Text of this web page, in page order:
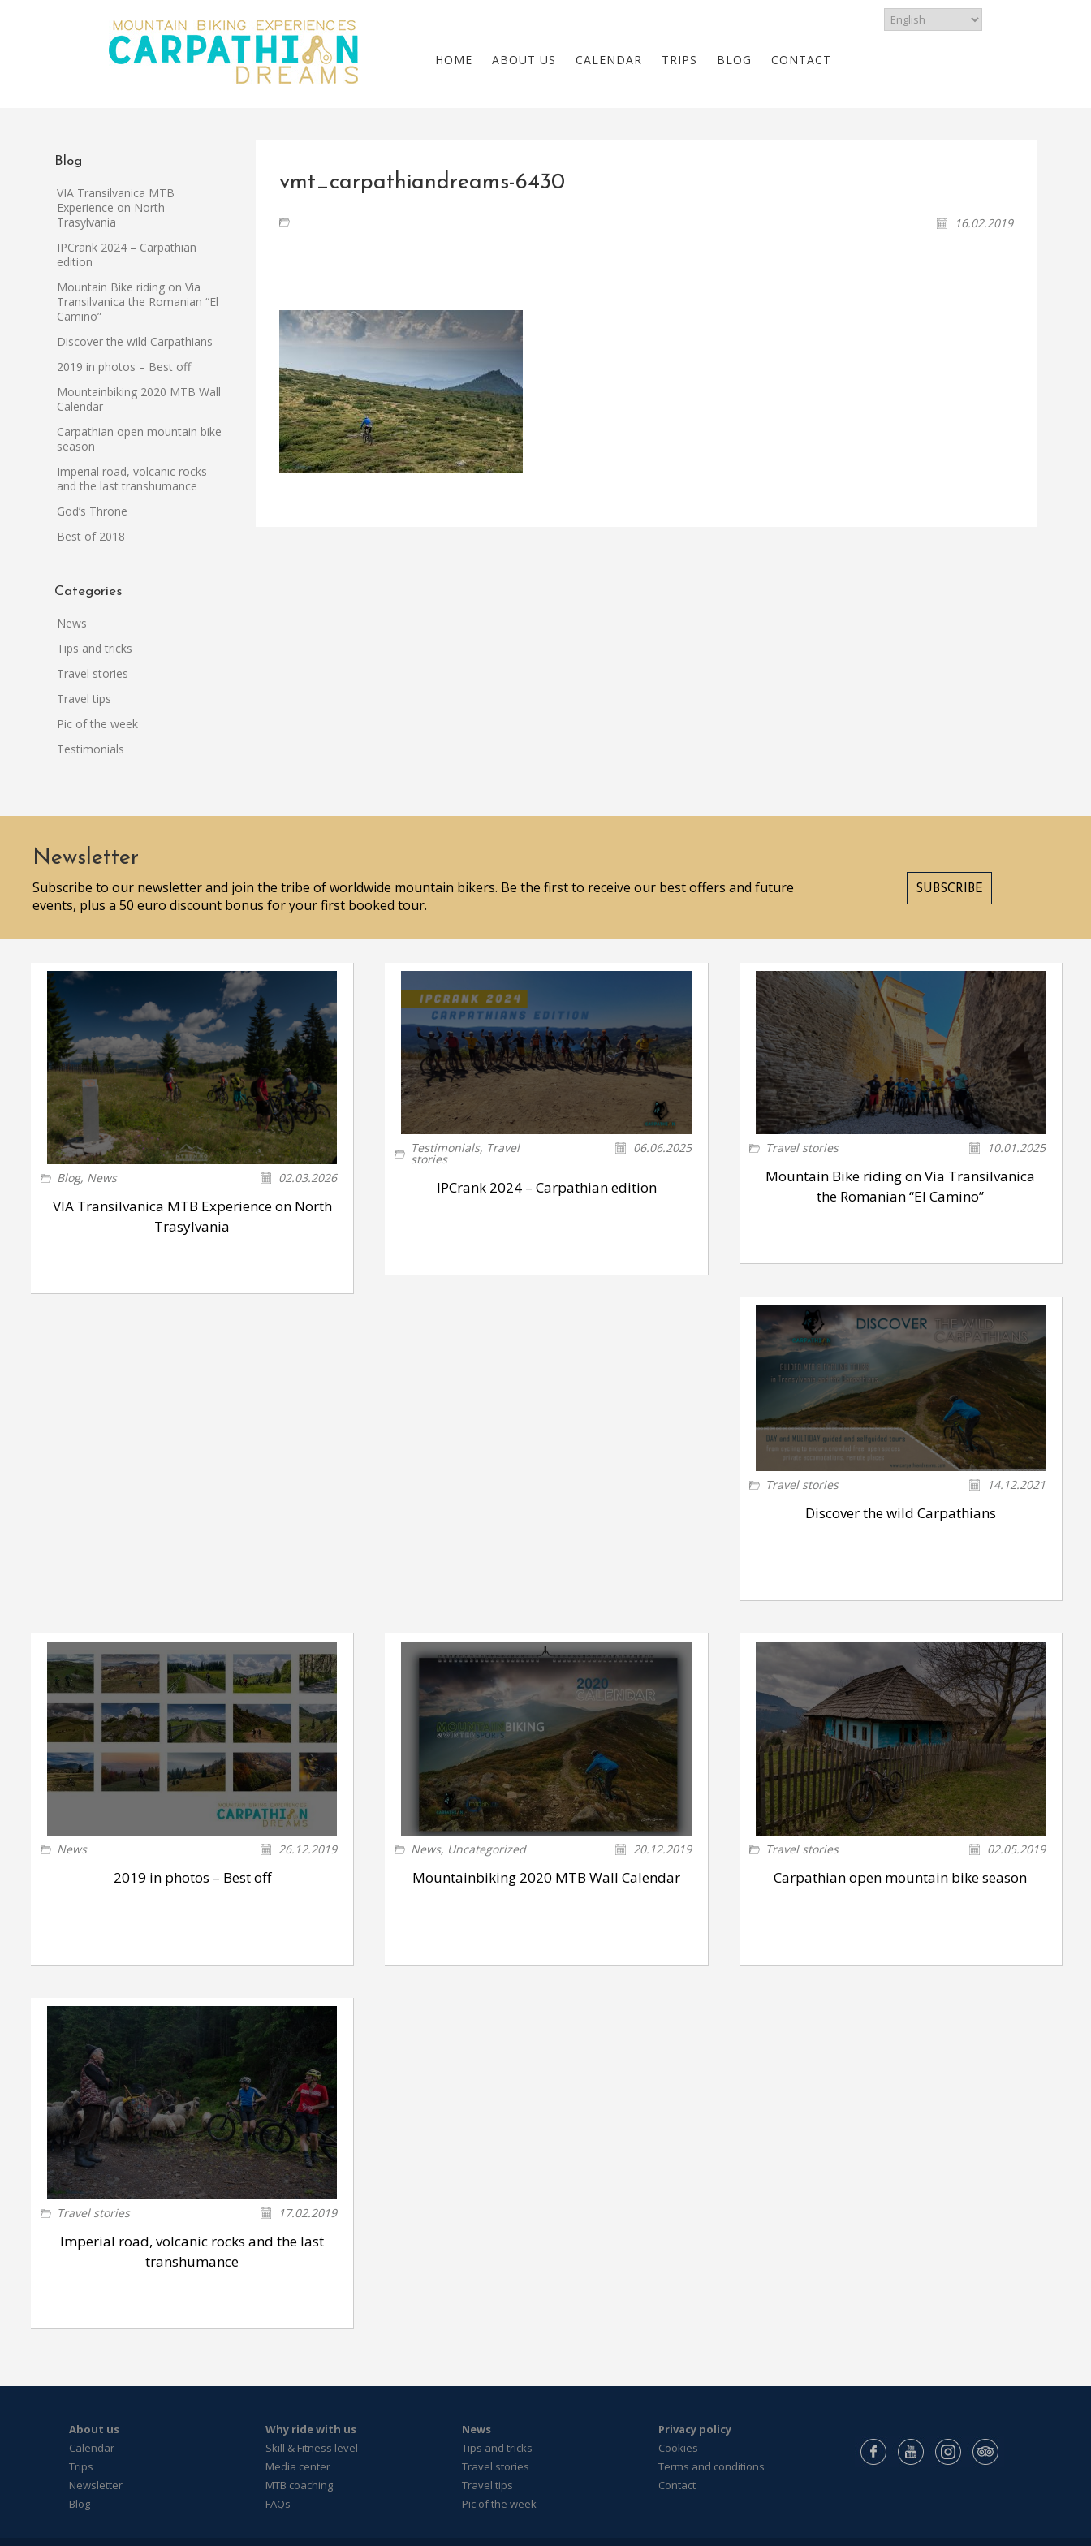
HOME ABOUT US CALENDAR TRIPS BLOG CONTACT
vmt_carpathiandreams-6430
16.02.2019
Blog
VIA Transilvanica MTB
Experience on North
Trasylvania
IPCrank 2024 – Carpathian
edition
Mountain Bike riding on Via
Transilvanica the Romanian “El
Camino”
Discover the wild Carpathians
2019 in photos – Best off
Mountainbiking 2020 MTB Wall
Calendar
Carpathian open mountain bike
season
Imperial road, volcanic rocks
and the last transhumance
God’s Throne
Best of 2018
Categories
News
Tips and tricks
Travel stories
Travel tips
Pic of the week
Testimonials
Newsletter
Subscribe to our newsletter and join the tribe of worldwide mountain bikers. Be the first to receive our best offers and future
events, plus a 50 euro discount bonus for your first booked tour.
SUBSCRIBE
Blog, News 02.03.2026
VIA Transilvanica MTB Experience on North
Trasylvania
Testimonials, Travel
stories
06.06.2025
IPCrank 2024 – Carpathian edition
Travel stories 10.01.2025
Mountain Bike riding on Via Transilvanica
the Romanian “El Camino”
Travel stories 14.12.2021
Discover the wild Carpathians
News 26.12.2019
2019 in photos – Best off
News, Uncategorized 20.12.2019
Mountainbiking 2020 MTB Wall Calendar
Travel stories 02.05.2019
Carpathian open mountain bike season
Travel stories 17.02.2019
Imperial road, volcanic rocks and the last
transhumance
About us
Calendar
Trips
Newsletter
Blog
Why ride with us
Skill & Fitness level
Media center
MTB coaching
FAQs
News
Tips and tricks
Travel stories
Travel tips
Pic of the week
Privacy policy
Cookies
Terms and conditions
Contact